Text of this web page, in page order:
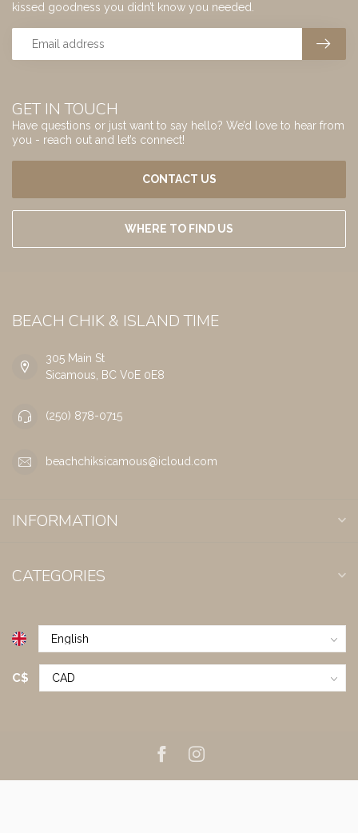
GET IN TOUCH
Have questions or just want to say hello? We’d love to hear from
you - reach out and let’s connect!
CONTACT US
WHERE TO FIND US
kissed goodness you didn’t know you needed.
BEACH CHIK & ISLAND TIME
305 Main St
Sicamous, BC V0E 0E8
(250) 878-0715
beachchiksicamous@icloud.com
INFORMATION
CATEGORIES
C$